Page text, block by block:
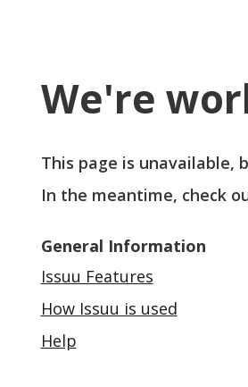
We're
This page is unavailable,
In the meantime, check
General Information
Issuu Features
How Issuu is used
Help